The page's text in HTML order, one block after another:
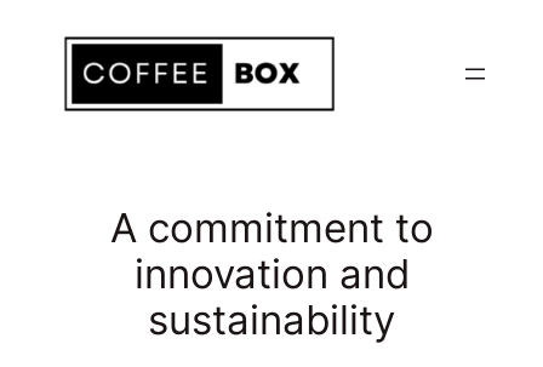
content
A commitment to
innovation and
sustainability